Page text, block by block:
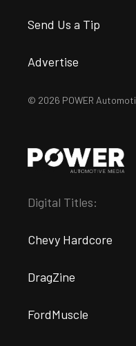
Send Us a Tip
Advertise
© 2026 POWER
Digital Titles:
Chevy Hardcore
DragZine
FordMuscle